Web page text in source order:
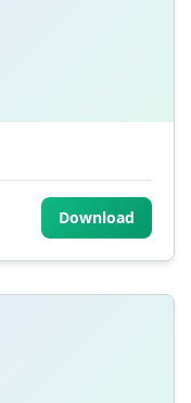
Download